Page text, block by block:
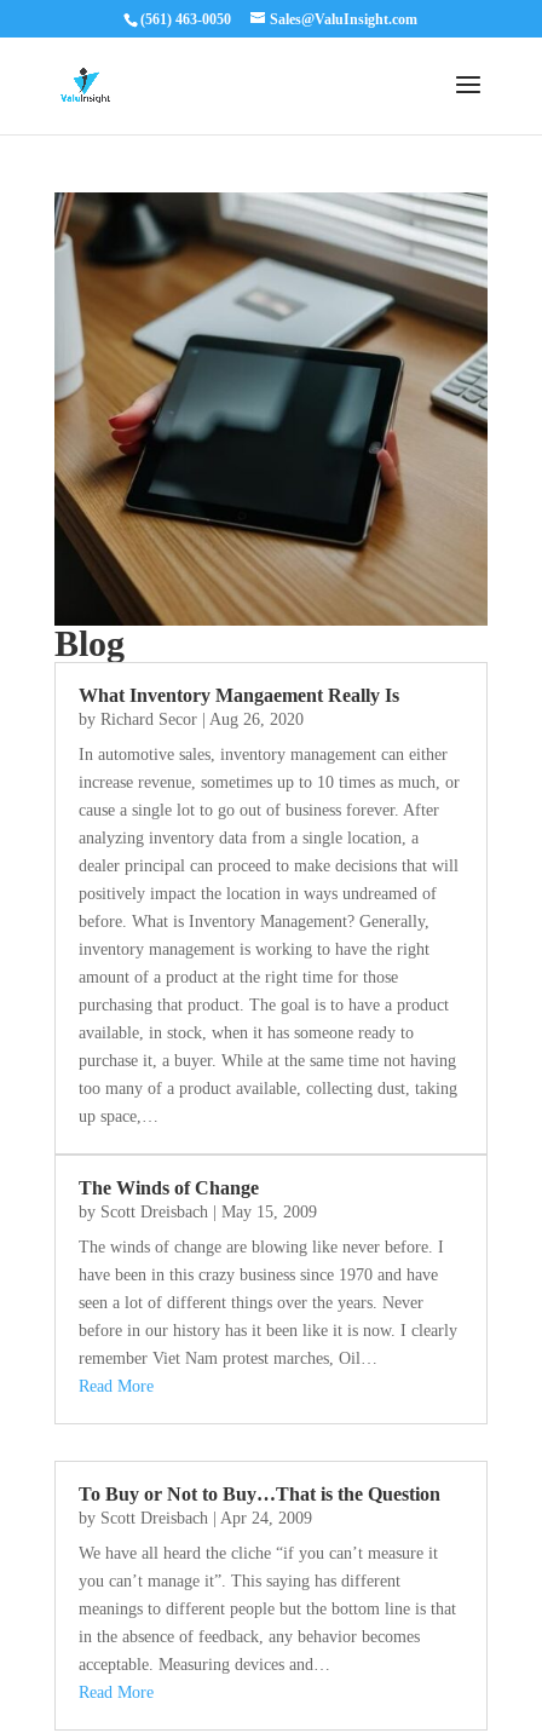
(561) 463-0050 Sales@ValuInsight.com
Blog
What Inventory Mangaement Really Is
by Richard Secor| Aug 26, 2020
In automotive sales, inventory management can either
increase revenue, sometimes up to 10 times as much, or
cause a single lot to go out of business forever. After
analyzing inventory data from a single location, a
dealer principal can proceed to make decisions that will
positively impact the location in ways undreamed of
before. What is Inventory Management? Generally,
inventory management is working to have the right
amount of a product at the right time for those
purchasing that product. The goal is to have a product
available, in stock, when it has someone ready to
purchase it, a buyer. While at the same time not having
too many of a product available, collecting dust, taking
up space,…
The Winds of Change
by Scott Dreisbach| May 15, 2009
The winds of change are blowing like never before. I
have been in this crazy business since 1970 and have
seen a lot of different things over the years. Never
before in our history has it been like it is now. I clearly
remember Viet Nam protest marches, Oil…
Read More
To Buy or Not to Buy…That is the Question
by Scott Dreisbach| Apr 24, 2009
We have all heard the cliche “if you can’t measure it
you can’t manage it”. This saying has different
meanings to different people but the bottom line is that
in the absence of feedback, any behavior becomes
acceptable. Measuring devices and…
Read More